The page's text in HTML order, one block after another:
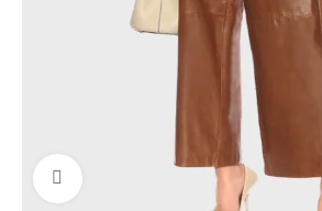
Click to enlarge